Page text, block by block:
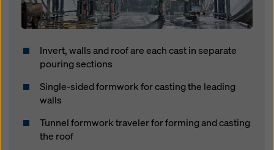
Invert, walls and roof are each cast in separate
pouring sections
Single-sided formwork for casting the leading
walls
Tunnel formwork traveler for forming and casting
the roof